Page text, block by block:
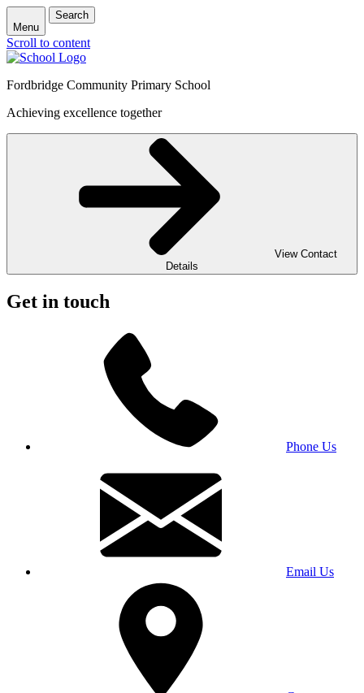
Menu
Search
Scroll to content
Fordbridge Community Primary School
Achieving excellence together
View Contact
Details
Get in touch
Phone Us
Email Us